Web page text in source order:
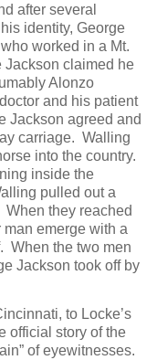
after several
identity, George
worked in a Mt.
Jackson claimed he
Alonzo
and his patient
Jackson agreed and
carriage. Walling
into the country.
inside the
pulled out a
they reached
emerge with a
When the two men
Jackson took off by
to Locke’s
official story of the
of eyewitnesses.